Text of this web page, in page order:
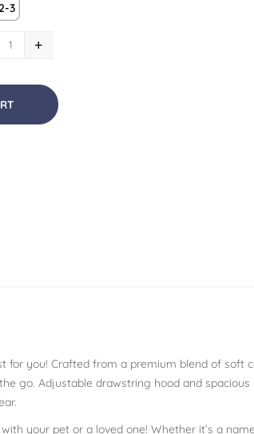
2-3
+
for you! Crafted from a premium blend of soft
go. Adjustable drawstring hood and spacious
your pet or a loved one! Whether it’s a